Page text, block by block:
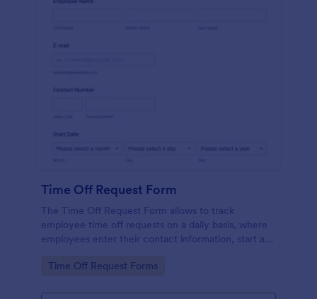
Time Off Request Form
The Time Off Request Form allows to track
employee time off requests on a daily basis, where
employees enter their contact information, start and
further comments if any.
Go to Category:
Time Off Request Forms